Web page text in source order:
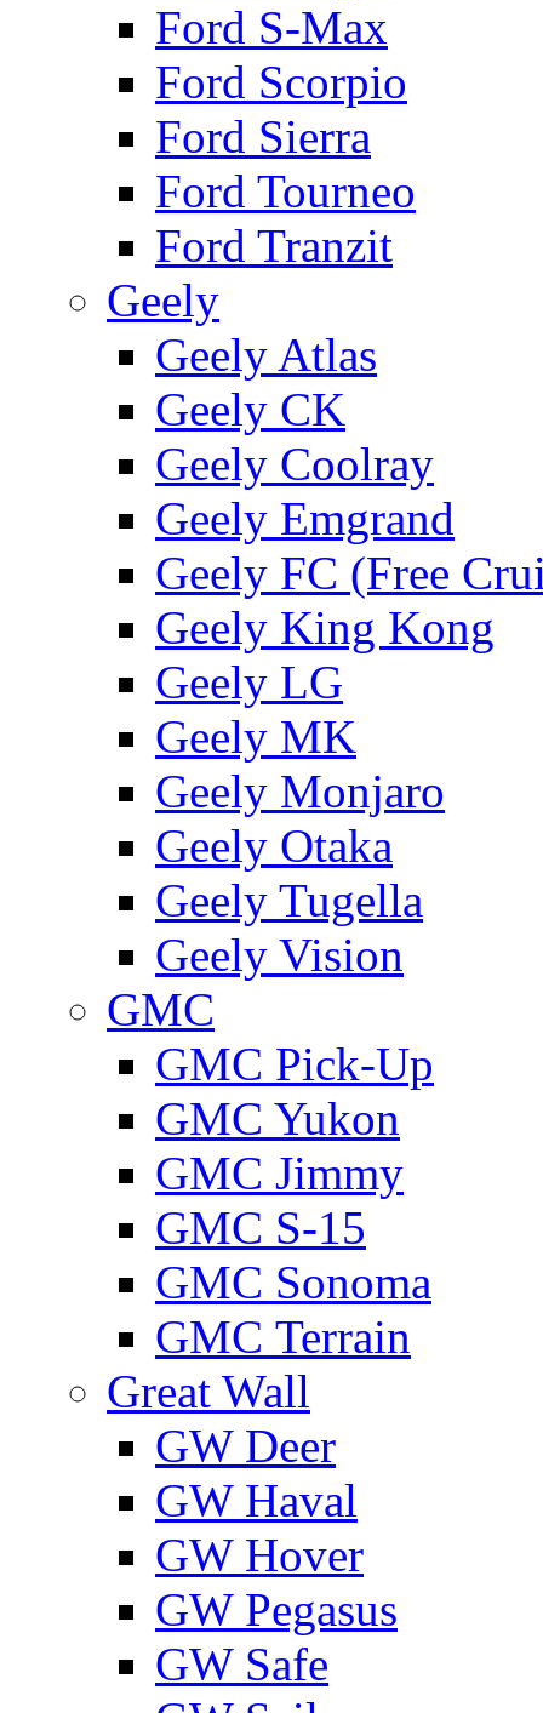
Ford S-Max
Ford Scorpio
Ford Sierra
Ford Tourneo
Ford Tranzit
Geely
Geely Atlas
Geely CK
Geely Coolray
Geely Emgrand
Geely FC (Free
Geely King Kong
Geely LG
Geely MK
Geely Monjaro
Geely Otaka
Geely Tugella
Geely Vision
GMС
GMC Pick-Up
GMC Yukon
GMС Jimmy
GMС S-15
GMС Sonoma
GMС Terrain
Great Wall
GW Deer
GW Haval
GW Hover
GW Pegasus
GW Safe